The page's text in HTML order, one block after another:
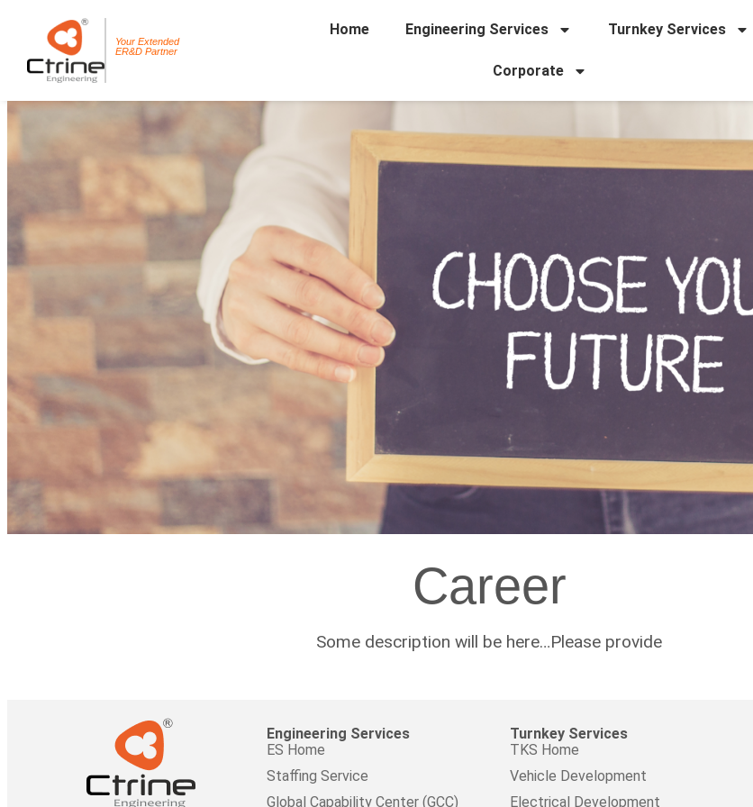
Your Extended
ER&D Partner
Home Engineering Services Turnkey Services
Corporate
Career
Some description will be here…Please provide
Engineering Services
ES Home
Staffing Service
Global Capability Center (GCC)
Turnkey Services
TKS Home
Vehicle Development
Electrical Development